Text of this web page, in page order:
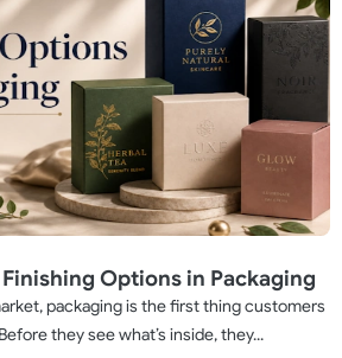
Options in Packaging
packaging is the first thing customers
they see what’s inside, they...